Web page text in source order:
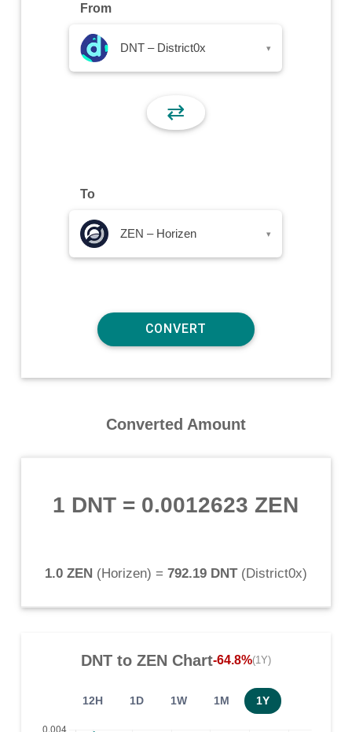
From
DNT – District0x ▾
⇄
To
ZEN – Horizen ▾
Converted Amount
1 DNT = 0.0012623 ZEN
1.0 ZEN (Horizen) = 792.19 DNT(District0x)
DNTto ZEN Chart-64.8%(1Y)
12H 1D 1W 1M 1Y